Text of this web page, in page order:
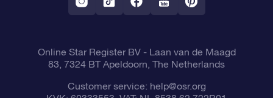
Fly me to the Stars App
Constellations
Online Star Register BV- Laan van de Maagd
83, 7324 BT Apeldoorn, The Netherlands
Customer service: help@osr.org